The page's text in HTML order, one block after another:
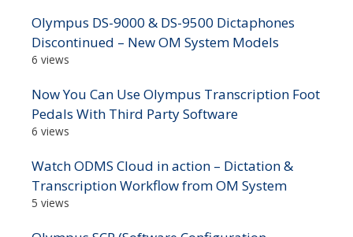
Olympus DS-9000 & DS-9500 Dictaphones
Discontinued – New OM System Models
6 views
Now You Can Use Olympus Transcription Foot
Pedals With Third Party Software
6 views
Watch ODMS Cloud in action – Dictation &
Transcription Workflow from OM System
5 views